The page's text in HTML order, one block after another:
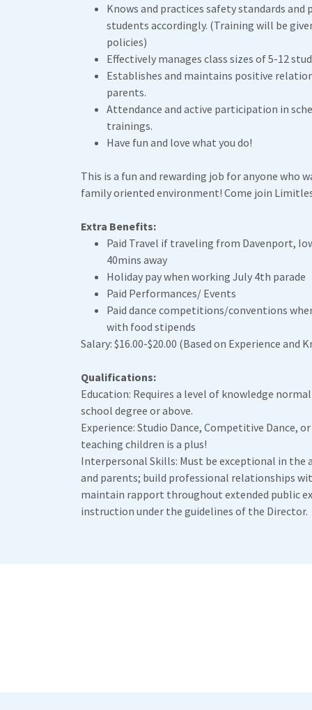
Knows and practices safety standards and
students accordingly. (Training will be
policies)
Effectively manages class sizes of 5-12
Establishes and maintains positive
parents.
Attendance and active participation in
trainings.
Have fun and love what you do!
This is a fun and rewarding job for anyone who
family oriented environment! Come join
Extra Benefits:
Paid Travel if traveling from Davenport,
40mins away
Holiday pay when working July 4th parade
Paid Performances/ Events
Paid dance competitions/conventions
with food stipends
Salary: $16.00-$20.00 (Based on Experience and
Qualifications:
Education: Requires a level of knowledge
school degree or above.
Experience: Studio Dance, Competitive Dance,
teaching children is a plus!
Interpersonal Skills: Must be exceptional in
and parents; build professional relationships
maintain rapport throughout extended public
instruction under the guidelines of the Director.